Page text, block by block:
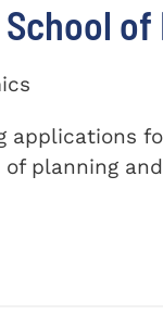
applications
of planning